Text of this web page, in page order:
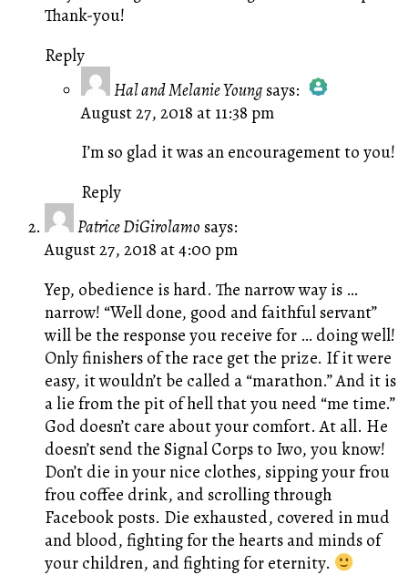
Thank-you!
Reply
Hal and Melanie Young says:
The Real Person Badge!
Anti-Spam by CleanTalk
August 27, 2018 at 11:38 pm
I’m so glad it was an encouragement to you!
Reply
Patrice DiGirolamo says:
August 27, 2018 at 4:00 pm
Yep, obedience is hard. The narrow way is …
narrow! “Well done, good and faithful servant”
will be the response you receive for … doing well!
Only finishers of the race get the prize. If it were
easy, it wouldn’t be called a “marathon.” And it is
a lie from the pit of hell that you need “me time.”
God doesn’t care about your comfort. At all. He
doesn’t send the Signal Corps to Iwo, you know!
Don’t die in your nice clothes, sipping your frou
frou coffee drink, and scrolling through
Facebook posts. Die exhausted, covered in mud
and blood, fighting for the hearts and minds of
your children, and fighting for eternity.